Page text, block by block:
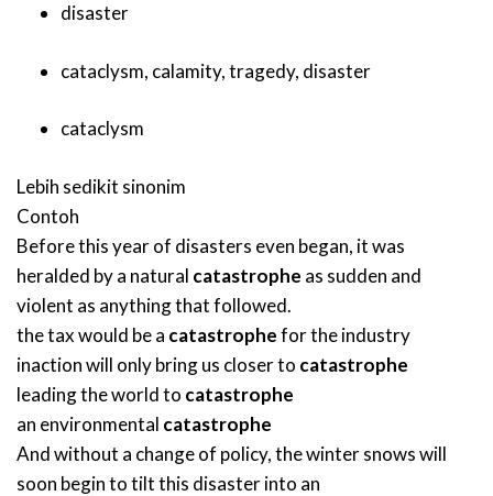
disaster
cataclysm, calamity,tragedy, disaster
cataclysm
Lebih sedikit sinonim
Contoh
Before this year of disasters even began, it was
heralded by a natural catastrophe as sudden and
violent as anything that followed.
the tax would be a catastrophefor the industry
inaction will only bring us closer to catastrophe
leading the world to catastrophe
an environmental catastrophe
And without a change of policy, the winter snows will
soon begin to tilt this disaster into an